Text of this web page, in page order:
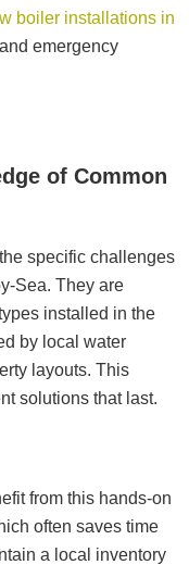
boiler installations in
emergency
of Common
specific challenges
Sea. They are
installed in the
by local water
layouts. This
solutions that last.
from this hands-on
often saves time
a local inventory